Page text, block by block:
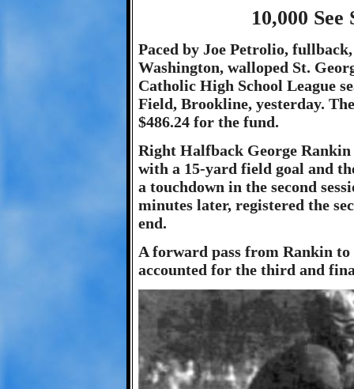
10,000
Paced by Joe Petrolio,
Washington, walloped St.
Catholic High School League
Field, Brookline, yesterday.
$486.24 for the fund.
Right Halfback George
with a 15-yard field goal and
a touchdown in the second
minutes later, registered the
end.
A forward pass from Rankin
accounted for the third and